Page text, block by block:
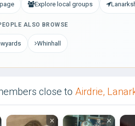
Explore local groups
ALSO BROWSE
Whinhall
close to Airdrie,
× ×